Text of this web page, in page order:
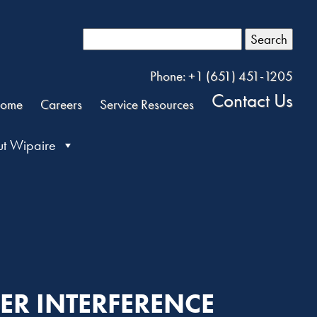
Search
Phone: +1 (651) 451-1205
Careers Service Resources Contact Us
Wipaire
INTERFERENCE